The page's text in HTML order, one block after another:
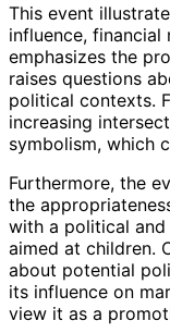
This event
influence,
emphasizes the
raises questions
political contexts.
increasing
symbolism, which
Furthermore, the
the
with a political
aimed at children.
about potential
its influence on
view it as a